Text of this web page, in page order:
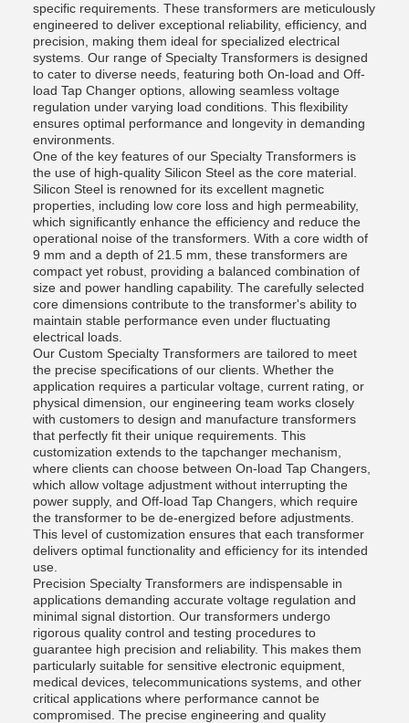
specific requirements. These transformers are meticulously
engineered to deliver exceptional reliability, efficiency, and
precision, making them ideal for specialized electrical
systems. Our range of Specialty Transformers is designed
to cater to diverse needs, featuring both On-load and Off-
load Tap Changer options, allowing seamless voltage
regulation under varying load conditions. This flexibility
ensures optimal performance and longevity in demanding
environments.
One of the key features of our Specialty Transformers is
the use of high-quality Silicon Steel as the core material.
Silicon Steel is renowned for its excellent magnetic
properties, including low core loss and high permeability,
which significantly enhance the efficiency and reduce the
operational noise of the transformers. With a core width of
9 mm and a depth of 21.5 mm, these transformers are
compact yet robust, providing a balanced combination of
size and power handling capability. The carefully selected
core dimensions contribute to the transformer's ability to
maintain stable performance even under fluctuating
electrical loads.
Our Custom Specialty Transformers are tailored to meet
the precise specifications of our clients. Whether the
application requires a particular voltage, current rating, or
physical dimension, our engineering team works closely
with customers to design and manufacture transformers
that perfectly fit their unique requirements. This
customization extends to the tapchanger mechanism,
where clients can choose between On-load Tap Changers,
which allow voltage adjustment without interrupting the
power supply, and Off-load Tap Changers, which require
the transformer to be de-energized before adjustments.
This level of customization ensures that each transformer
delivers optimal functionality and efficiency for its intended
use.
Precision Specialty Transformers are indispensable in
applications demanding accurate voltage regulation and
minimal signal distortion. Our transformers undergo
rigorous quality control and testing procedures to
guarantee high precision and reliability. This makes them
particularly suitable for sensitive electronic equipment,
medical devices, telecommunications systems, and other
critical applications where performance cannot be
compromised. The precise engineering and quality